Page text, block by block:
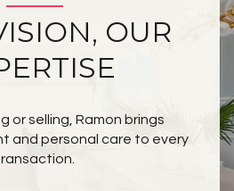
OUR
or selling, Ramon brings
and personal care to every